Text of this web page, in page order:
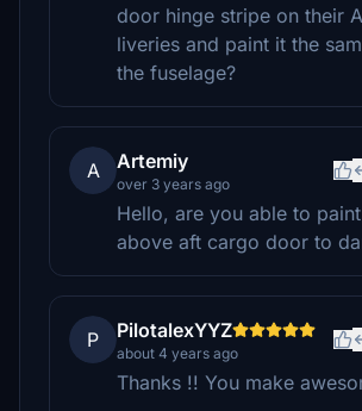
door hinge stripe on their
liveries and paint it the
the fuselage?
A Artemiy
over 3 years ago
Hello, are you able to
above aft cargo door to
P PilotalexYYZ
about 4 years ago
Thanks !! You make